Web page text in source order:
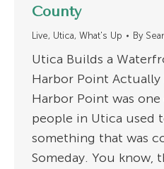
County
Live, Utica, What's Up By
Utica Builds a
Harbor Point Actually
Harbor Point was
people in Utica used
something that was
Someday. You know,